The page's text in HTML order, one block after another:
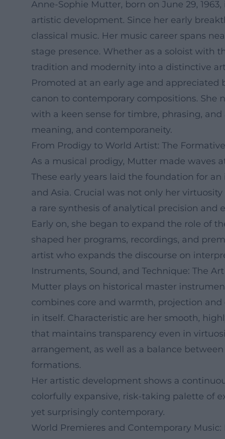
Anne-Sophie Mutter, born on June 29,
artistic development. Since her early
classical music. Her music career spans
stage presence. Whether as a soloist with
tradition and modernity into a distinctive
Promoted at an early age and
canon to contemporary compositions. She
with a keen sense for timbre, phrasing,
meaning, and contemporaneity.
From Prodigy to World Artist: The
As a musical prodigy, Mutter made waves
These early years laid the foundation for
and Asia. Crucial was not only her
a rare synthesis of analytical precision and
Early on, she began to expand the role of
shaped her programs, recordings, and
artist who expands the discourse on
Instruments, Sound, and Technique: The Art
Mutter plays on historical master
combines core and warmth, projection
in itself. Characteristic are her smooth,
that maintains transparency even in
arrangement, as well as a balance
formations.
Her artistic development shows a
colorfully expansive, risk-taking palette of
yet surprisingly contemporary.
World Premieres and Contemporary